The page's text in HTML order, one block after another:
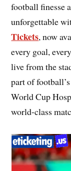
football finesse
unforgettable
Tickets, now
every goal,
live from the
part of
World Cup
world-class